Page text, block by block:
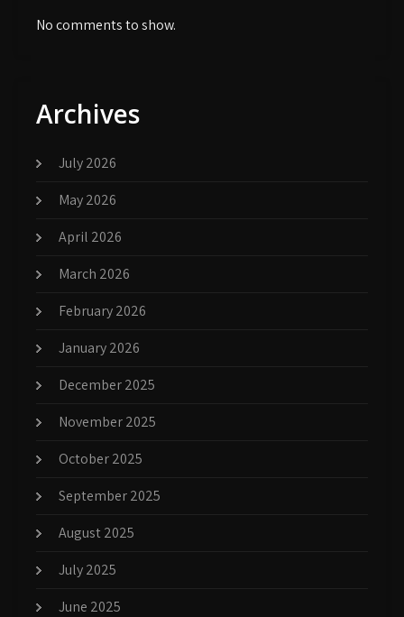
No comments to show.
Archives
July 2026
May 2026
April 2026
March 2026
February 2026
January 2026
December 2025
November 2025
October 2025
September 2025
August 2025
July 2025
June 2025